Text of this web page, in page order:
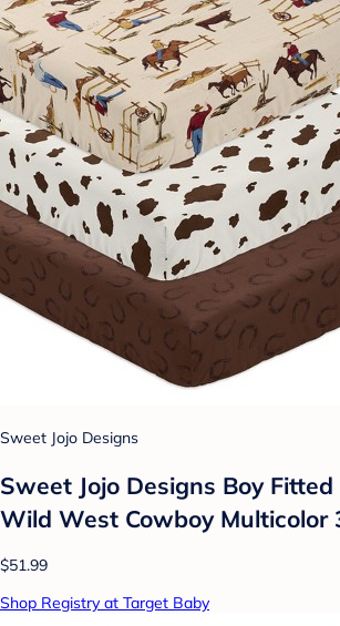
Sweet Jojo Designs
Sweet Jojo Designs Boy
Wild West Cowboy Multicolor
$51.99
Shop Registry at Target Baby